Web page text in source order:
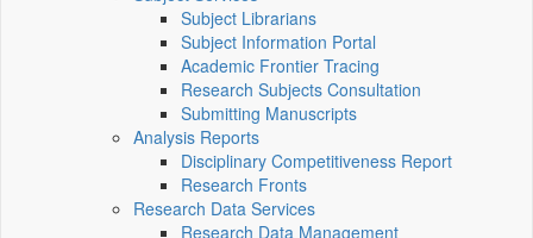
Subject Librarians
Subject Information Portal
Academic Frontier Tracing
Research Subjects Consultation
Submitting Manuscripts
Analysis Reports
Disciplinary Competitiveness Report
Research Fronts
Research Data Services
Research Data Management